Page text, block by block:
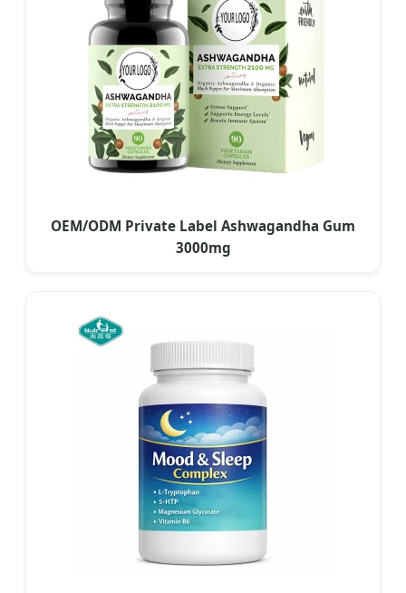
OEM/ODM Private Label Ashwagandha Gum
3000mg